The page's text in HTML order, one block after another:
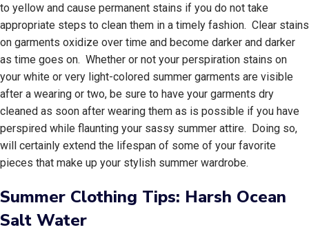
to yellow and cause permanent stains if you do not take
appropriate steps to clean them in a timely fashion. Clear stains
on garments oxidize over time and become darker and darker
as time goes on. Whether or not your perspiration stains on
your white or very light-colored summer garments are visible
after a wearing or two, be sure to have your garments dry
cleaned as soon after wearing them as is possible if you have
perspired while flaunting your sassy summer attire. Doing so,
will certainly extend the lifespan of some of your favorite
pieces that make up your stylish summer wardrobe.
Summer Clothing Tips: Harsh Ocean
Salt Water